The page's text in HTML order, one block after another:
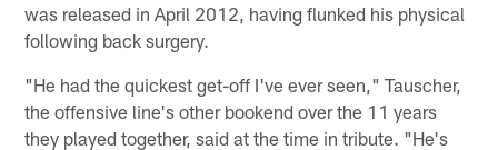
was released in April 2012, having flunked his physical
following back surgery.
"He had the quickest get-off I've ever seen," Tauscher,
the offensive line's other bookend over the 11 years
they played together, said at the time in tribute. "He's